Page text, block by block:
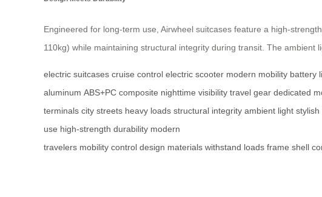
Engineered for long-term use, Airwheel suitcases feature a high-
110kg) while maintaining structural integrity during transit. The
electric suitcases cruise control electric scooter modern mobility battery
aluminum ABS+PC composite nighttime visibility travel gear dedicated
terminals city streets heavy loads structural integrity ambient light stylish
use high-strength durability modern
travelers mobility control design materials withstand loads frame shell